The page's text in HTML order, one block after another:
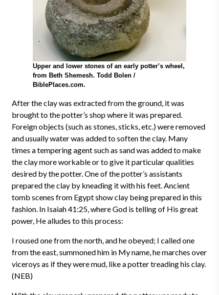
Upper and lower stones of an early potter’s wheel,
from Beth Shemesh. Todd Bolen /
BiblePlaces.com.
After the clay was extracted from the ground, it was
brought to the potter’s shop where it was prepared.
Foreign objects (such as stones, sticks, etc.) were removed
and usually water was added to soften the clay. Many
times a tempering agent such as sand was added to make
the clay more workable or to give it particular qualities
desired by the potter. One of the potter’s assistants
prepared the clay by kneading it with his feet. Ancient
tomb scenes from Egypt show clay being prepared in this
fashion. In Isaiah 41:25, where God is telling of His great
power, He alludes to this process:
I roused one from the north, and he obeyed; I called one
from the east, summoned him in My name, he marches over
viceroys as if they were mud, like a potter treading his clay.
(NEB)